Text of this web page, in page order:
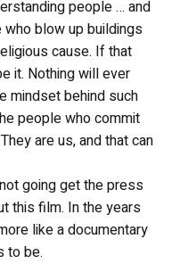
people … and
blow up buildings
cause. If that
it. Nothing will ever
mindset behind such
people who commit
are us, and that can
going get the press
this film. In the years
like a documentary
to be.